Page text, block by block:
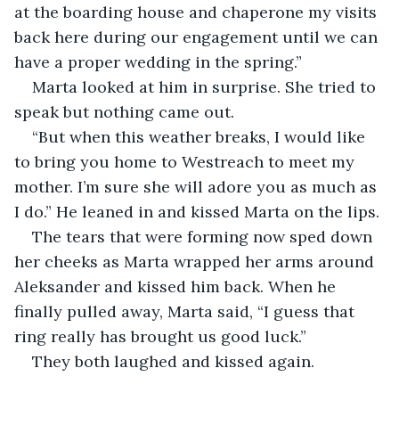
at the boarding house and chaperone my visits
back here during our engagement until we can
have a proper wedding in the spring.”
Marta looked at him in surprise. She tried to
speak but nothing came out.
“But when this weather breaks, I would like
to bring you home to Westreach to meet my
mother. I’m sure she will adore you as much as
I do.” He leaned in and kissed Marta on the lips.
The tears that were forming now sped down
her cheeks as Marta wrapped her arms around
Aleksander and kissed him back. When he
finally pulled away, Marta said, “I guess that
ring really has brought us good luck.”
They both laughed and kissed again.